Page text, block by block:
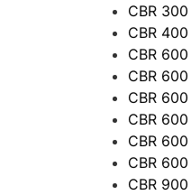
CBR
CBR 400
CBR
CBR
CBR
CBR
CBR 600
CBR 600
CBR 900